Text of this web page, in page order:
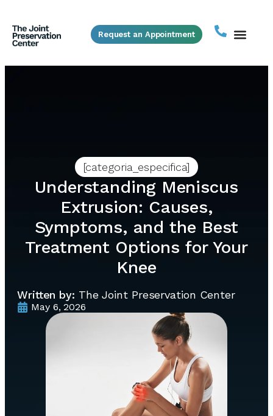
Request an Appointment
[categoria_especifica]
Understanding Meniscus
Extrusion: Causes,
Symptoms, and the Best
Treatment Options for Your
Knee
Written by: The Joint Preservation Center
May 6, 2026